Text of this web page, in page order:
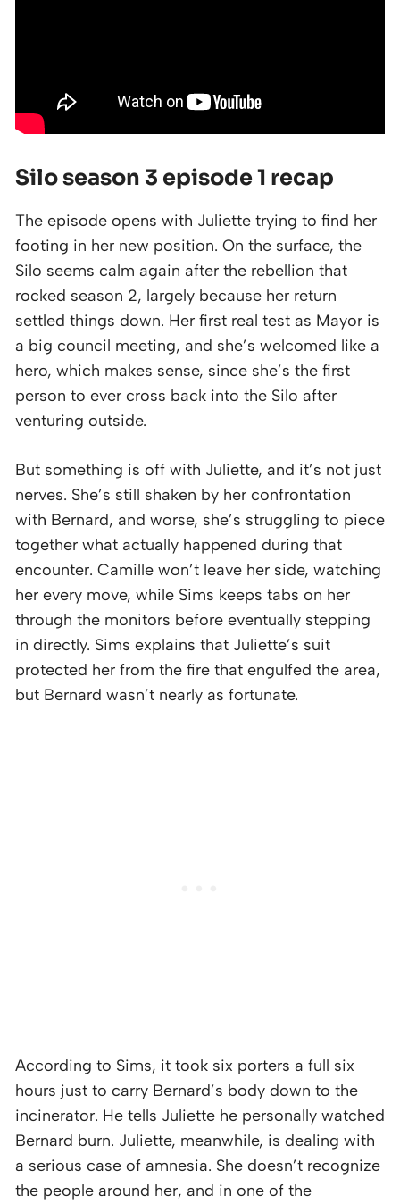
Silo season 3 episode 1 recap
The episode opens with Juliette trying to find her
footing in her new position. On the surface, the
Silo seems calm again after the rebellion that
rocked season 2, largely because her return
settled things down. Her first real test as Mayor is
a big council meeting, and she’s welcomed like a
hero, which makes sense, since she’s the first
person to ever cross back into the Silo after
venturing outside.
But something is off with Juliette, and it’s not just
nerves. She’s still shaken by her confrontation
with Bernard, and worse, she’s struggling to piece
together what actually happened during that
encounter. Camille won’t leave her side, watching
her every move, while Sims keeps tabs on her
through the monitors before eventually stepping
in directly. Sims explains that Juliette’s suit
protected her from the fire that engulfed the area,
but Bernard wasn’t nearly as fortunate.
According to Sims, it took six porters a full six
hours just to carry Bernard’s body down to the
incinerator. He tells Juliette he personally watched
Bernard burn. Juliette, meanwhile, is dealing with
a serious case of amnesia. She doesn’t recognize
the people around her, and in one of the